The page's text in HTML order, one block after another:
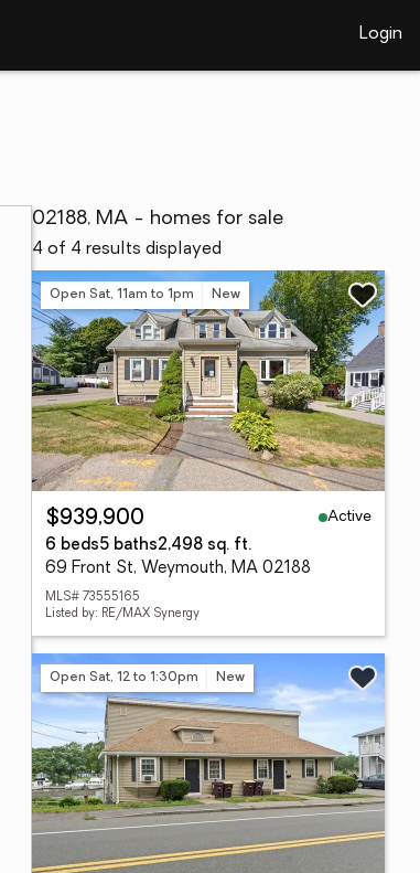
Login
02188, MA - homes for sale
4 of 4 results displayed
Open Sat, 11am to 1pm New
$939,900
Active
6 beds5 baths2,498 sq. ft.
69 Front St, Weymouth, MA 02188
MLS# 73555165
Listed by: RE/MAX Synergy
Open Sat, 12 to 1:30pm New